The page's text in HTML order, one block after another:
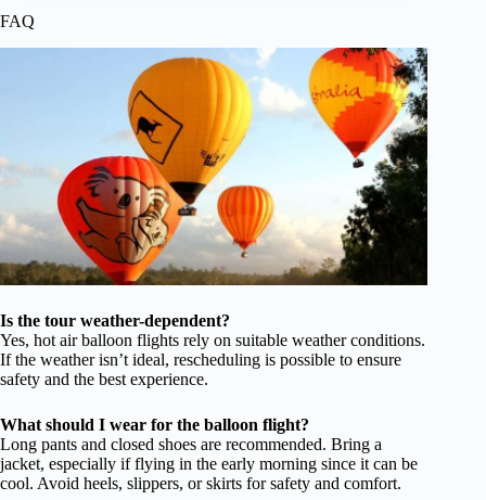
FAQ
Is the tour weather-dependent?
Yes, hot air balloon flights rely on suitable weather conditions.
If the weather isn’t ideal, rescheduling is possible to ensure
safety and the best experience.
What should I wear for the balloon flight?
Long pants and closed shoes are recommended. Bring a
jacket, especially if flying in the early morning since it can be
cool. Avoid heels, slippers, or skirts for safety and comfort.